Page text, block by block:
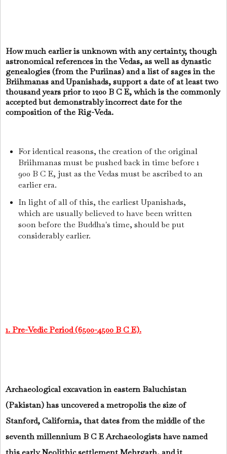
How much earlier is unknown with any certainty, though
astronomical references in the Vedas, as well as dynastic
genealogies (from the Puriinas) and a list of sages in the
Briihmanas and Upanishads, support a date of at least two
thousand years prior to 1200 B C E, which is the commonly
accepted but demonstrably incorrect date for the
composition of the Rig-Veda.
For identical reasons, the creation of the original
Briihmanas must be pushed back in time before 1
900 B C E, just as the Vedas must be ascribed to an
earlier era.
In light of all of this, the earliest Upanishads,
which are usually believed to have been written
soon before the Buddha's time, should be put
considerably earlier.
1. Pre-Vedic Period (6500-4500 B C E).
Archaeological excavation in eastern Baluchistan
(Pakistan) has uncovered a metropolis the size of
Stanford, California, that dates from the middle of the
seventh millennium B C E Archaeologists have named